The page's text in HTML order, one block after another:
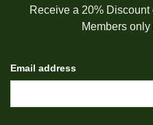
Receive a 20%
Members
Email address